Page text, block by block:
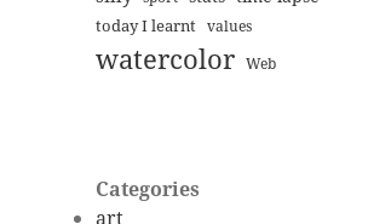
today I learnt values
watercolor Web
Categories
art